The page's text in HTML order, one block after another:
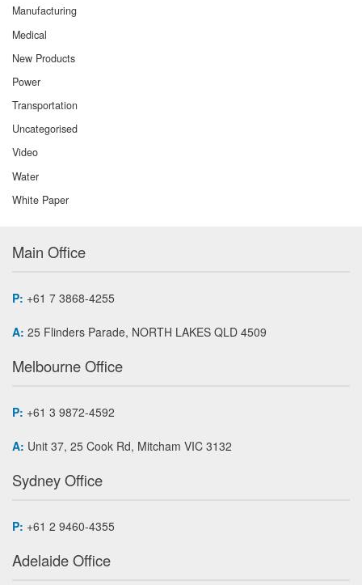
Manufacturing
Medical
New Products
Power
Transportation
Uncategorised
Video
Water
White Paper
Main Office
P: +61 7 3868-4255
A: 25 Flinders Parade, NORTH LAKES QLD 4509
Melbourne Office
P: +61 3 9872-4592
A: Unit 37, 25 Cook Rd, Mitcham VIC 3132
Sydney Office
P: +61 2 9460-4355
Adelaide Office